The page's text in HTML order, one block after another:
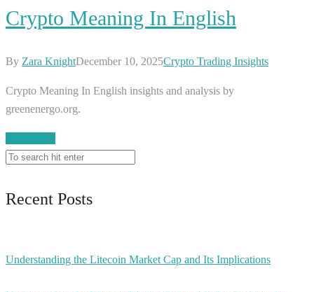
Crypto Meaning In English
By Zara KnightDecember 10, 2025Crypto Trading Insights
Crypto Meaning In English insights and analysis by
greenenergo.org.
Recent Posts
Understanding the Litecoin Market Cap and Its Implications